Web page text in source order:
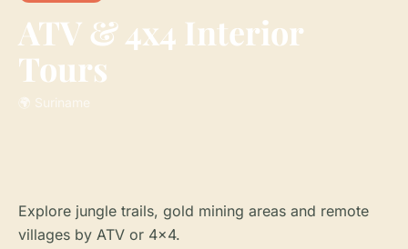
ATV & 4x4 Interior
Tours
🌍 Suriname
Explore jungle trails, gold mining areas and remote
villages by ATV or 4x4.